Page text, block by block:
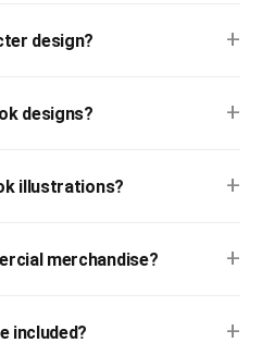
design? +
designs? +
illustrations? +
merchandise? +
included? +